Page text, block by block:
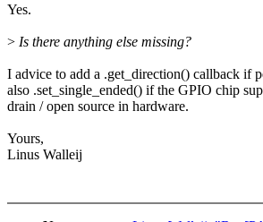
Yes.
> Is there anything else missing?
I advice to add a .get_direction() callback if
also .set_single_ended() if the GPIO chip
drain / open source in hardware.
Yours,
Linus Walleij